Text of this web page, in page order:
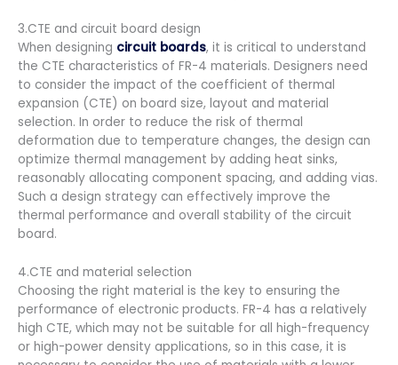
3.CTE and circuit board design
When designing circuit boards, it is critical to understand
the CTE characteristics of FR-4 materials. Designers need
to consider the impact of the coefficient of thermal
expansion (CTE) on board size, layout and material
selection. In order to reduce the risk of thermal
deformation due to temperature changes, the design can
optimize thermal management by adding heat sinks,
reasonably allocating component spacing, and adding vias.
Such a design strategy can effectively improve the
thermal performance and overall stability of the circuit
board.
4.CTE and material selection
Choosing the right material is the key to ensuring the
performance of electronic products. FR-4 has a relatively
high CTE, which may not be suitable for all high-frequency
or high-power density applications, so in this case, it is